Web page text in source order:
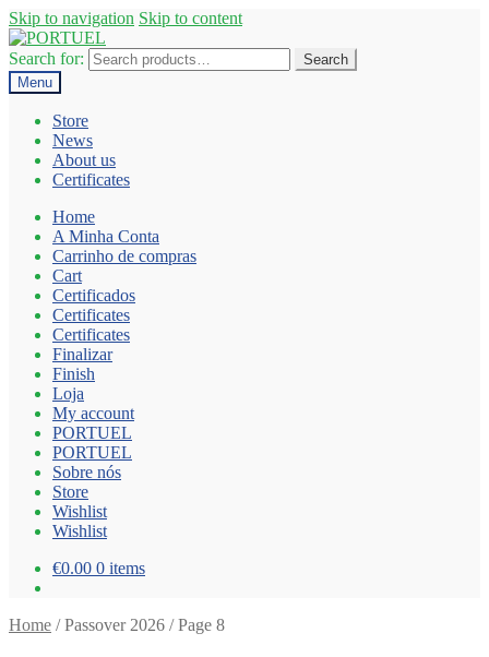
Skip to navigation Skip to content
Search for:
Search
Menu
Store
News
About us
Certificates
Home
A Minha Conta
Carrinho de compras
Cart
Certificados
Certificates
Certificates
Finalizar
Finish
Loja
My account
PORTUEL
PORTUEL
Sobre nós
Store
Wishlist
Wishlist
€0.00 0 items
Home /Passover 2026 /Page 8